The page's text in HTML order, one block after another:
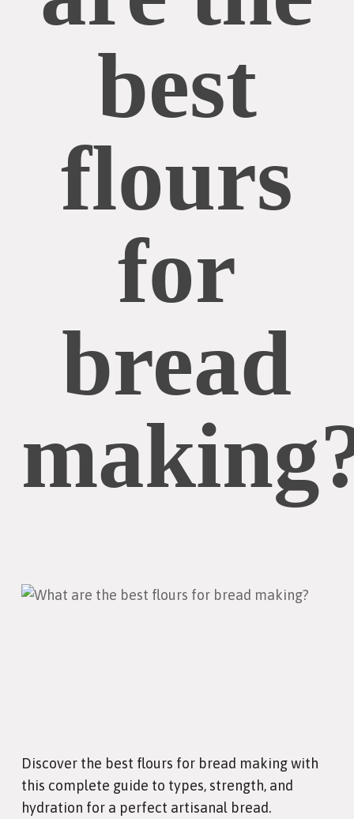
best
flours
for
bread
Discover the best flours for bread making with
this complete guide to types, strength, and
hydration for a perfect artisanal bread.